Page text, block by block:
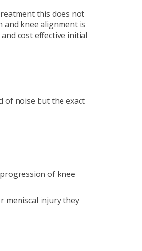
this does not
and knee alignment is
cost effective initial
of noise but the exact
of knee
meniscal injury they